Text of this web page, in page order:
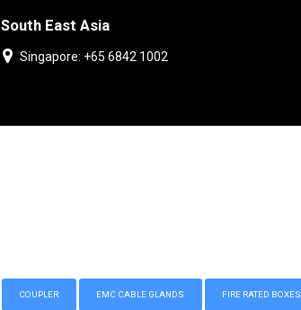
South East Asia
Singapore: +65 6842 1002
COUPLER EMC CABLE GLANDS FIRE RATED BOXES